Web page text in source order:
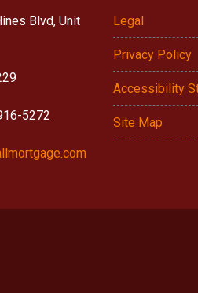
Blvd, Unit
5272
Legal
Privacy Policy
Accessibility
Site Map